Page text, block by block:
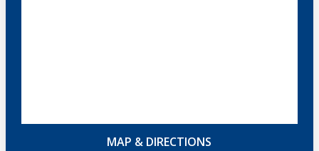
MAP & DIRECTIONS